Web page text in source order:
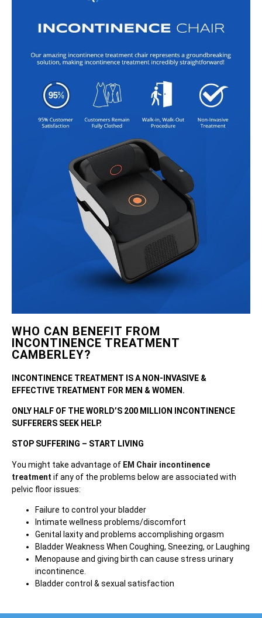
WHO CAN BENEFIT FROM
INCONTINENCE TREATMENT
CAMBERLEY?
INCONTINENCE TREATMENT IS A NON-INVASIVE &
EFFECTIVE TREATMENT FOR MEN & WOMEN.
ONLY HALF OF THE WORLD’S 200 MILLION INCONTINENCE
SUFFERERS SEEK HELP.
STOP SUFFERING – START LIVING
You might take advantage of EM Chair incontinence
treatment if any of the problems below are associated with
pelvic floor issues:
Failure to control your bladder
Intimate wellness problems/discomfort
Genital laxity and problems accomplishing orgasm
Bladder Weakness When Coughing, Sneezing, or Laughing
Menopause and giving birth can cause stress urinary
incontinence.
Bladder control & sexual satisfaction